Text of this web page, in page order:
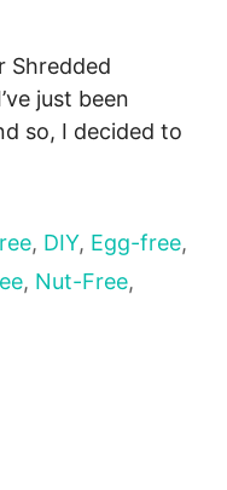
Shredded
just been
so, I decided to
, DIY, Egg-free,
, Nut-Free,